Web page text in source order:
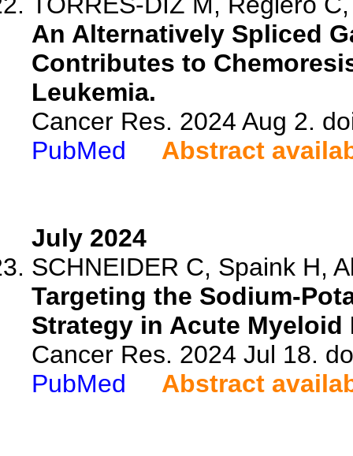
An Alternatively Spliced
Contributes to
Leukemia.
Cancer Res. 2024 Aug 2.
PubMed
Abstract
July 2024
SCHNEIDER C, Spaink H,
Targeting the Sodium-
Strategy in Acute Myeloid
Cancer Res. 2024 Jul 18.
PubMed
Abstract